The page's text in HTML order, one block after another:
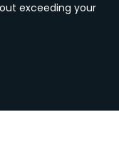
exceeding your